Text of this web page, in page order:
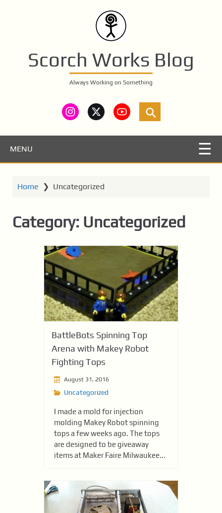
o
t
Scorch Works Blog
Always Working on Something
MENU
Home ❯ Uncategorized
Category: Uncategorized
BattleBots Spinning Top
Arena with Makey Robot
Fighting Tops
August 31, 2016
Uncategorized
I made a mold for injection
molding Makey Robot spinning
tops a few weeks ago. The tops
are designed to be giveaway
items at Maker Faire Milwaukee...